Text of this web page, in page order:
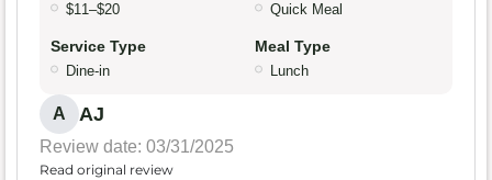
$11–$20 Quick Meal
Service Type
Dine-in
Meal Type
Lunch
A AJ
Review date: 03/31/2025
Read original review